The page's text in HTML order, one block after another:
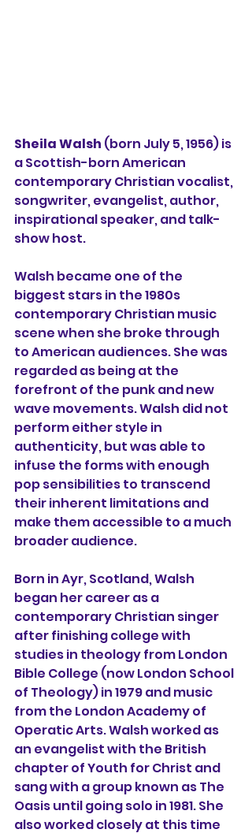
Sheila Walsh (born July 5, 1956) is
a Scottish-born American
contemporary Christian vocalist,
songwriter, evangelist, author,
inspirational speaker, and talk-
show host.
Walsh became one of the
biggest stars in the 1980s
contemporary Christian music
scene when she broke through
to American audiences. She was
regarded as being at the
forefront of the punk and new
wave movements. Walsh did not
perform either style in
authenticity, but was able to
infuse the forms with enough
pop sensibilities to transcend
their inherent limitations and
make them accessible to a much
broader audience.
Born in Ayr, Scotland, Walsh
began her career as a
contemporary Christian singer
after finishing college with
studies in theology from London
Bible College (now London School
of Theology) in 1979 and music
from the London Academy of
Operatic Arts. Walsh worked as
an evangelist with the British
chapter of Youth for Christ and
sang with a group known as The
Oasis until going solo in 1981. She
also worked closely at this time